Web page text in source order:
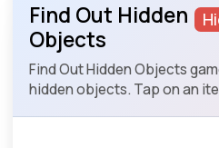
Find Out Hidden
Objects
Find Out Hidden Objects
hidden objects. Tap on an